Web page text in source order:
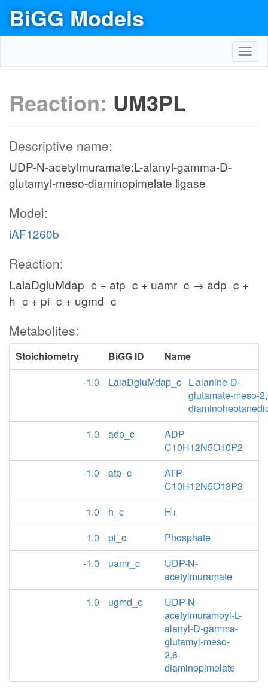
BiGG Models
Reaction: UM3PL
Descriptive name:
UDP-N-acetylmuramate:L-alanyl-gamma-D-
glutamyl-meso-diaminopimelate ligase
Model:
iAF1260b
Reaction:
LalaDgluMdap_c + atp_c + uamr_c → adp_c +
h_c + pi_c + ugmd_c
Metabolites:
Stoichiometry BiGG ID
Name
-1.0
LalaDgluMdap_c L-alanine-D-
glutamate-meso-
1.0
adp_c
ADP
C10H12N5O10P2
-1.0
atp_c
ATP
C10H12N5O13P3
1.0
h_c
H+
1.0
pi_c
Phosphate
-1.0
uamr_c
UDP-N-
acetylmuramate
1.0
ugmd_c
UDP-N-
acetylmuramoyl-L-
alanyl-D-gamma-
glutamyl-meso-
2,6-
diaminopimelate